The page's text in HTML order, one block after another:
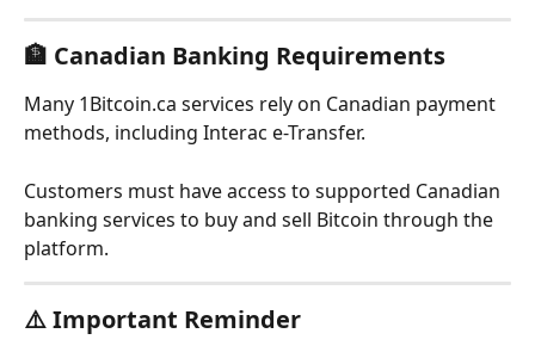
🏦 Canadian Banking Requirements
Many 1Bitcoin.ca services rely on Canadian payment
methods, including Interac e-Transfer.
Customers must have access to supported Canadian
banking services to buy and sell Bitcoin through the
platform.
⚠️ Important Reminder